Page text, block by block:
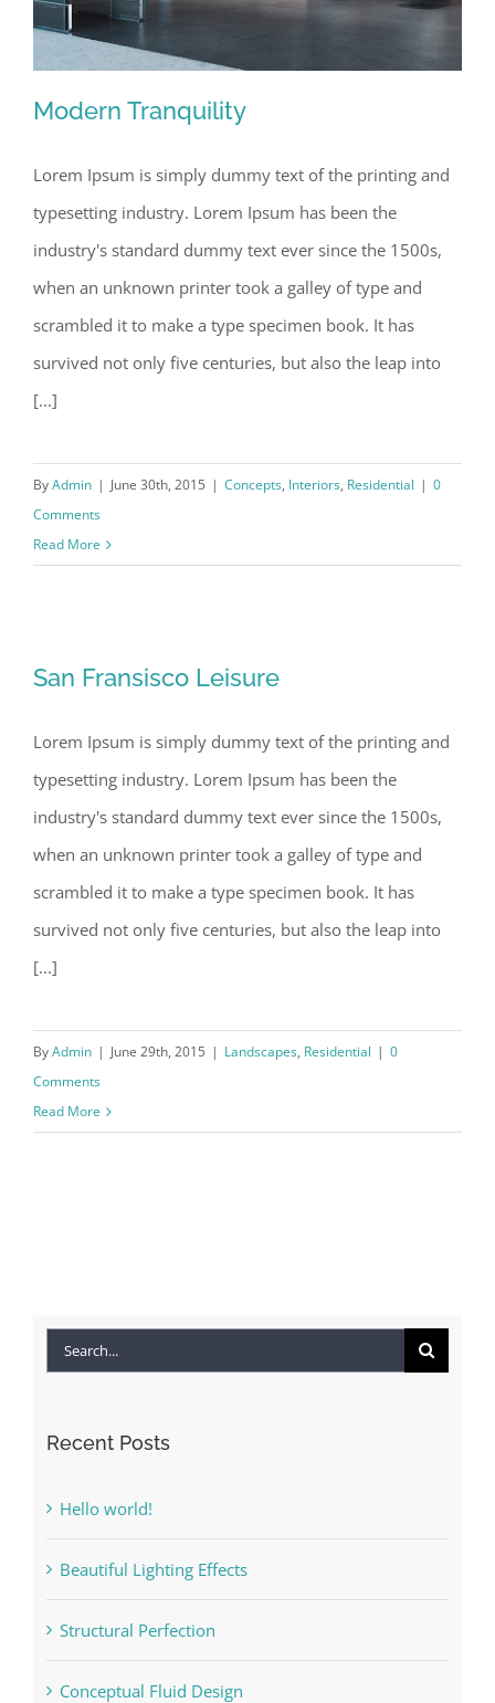
Modern Tranquility
Modern Tranquility
Lorem Ipsum is simply dummy text of the printing and
typesetting industry. Lorem Ipsum has been the
industry's standard dummy text ever since the 1500s,
when an unknown printer took a galley of type and
scrambled it to make a type specimen book. It has
survived not only five centuries, but also the leap into
[...]
ByAdmin | June 30th, 2015 | Concepts, Interiors, Residential | 0
Comments
Read More
San Fransisco Leisure
San Fransisco Leisure
Lorem Ipsum is simply dummy text of the printing and
typesetting industry. Lorem Ipsum has been the
industry's standard dummy text ever since the 1500s,
when an unknown printer took a galley of type and
scrambled it to make a type specimen book. It has
survived not only five centuries, but also the leap into
[...]
ByAdmin | June 29th, 2015 | Landscapes, Residential | 0
Comments
Read More
Search
Recent Posts
Hello world!
Beautiful Lighting Effects
Structural Perfection
Conceptual Fluid Design